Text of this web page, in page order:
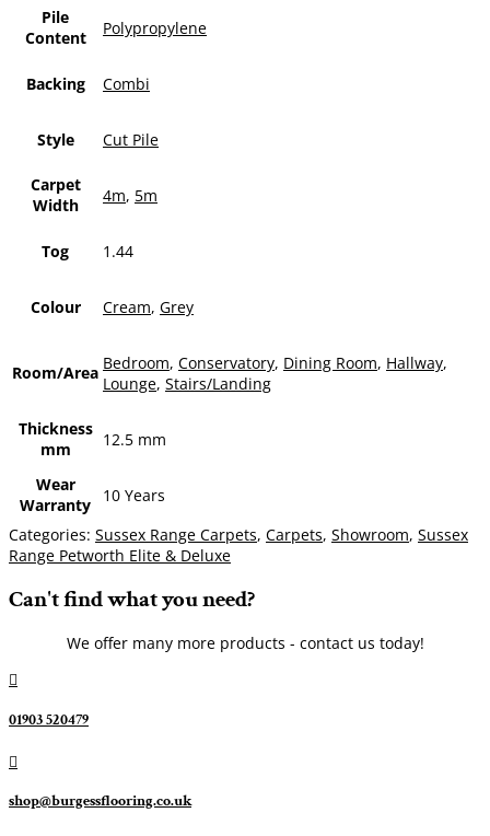
Pile
Content
Polypropylene
Backing Combi
Style Cut Pile
Carpet
Width
4m, 5m
Tog 1.44
Colour Cream, Grey
Room/Area Bedroom, Conservatory, Dining Room, Hallway,
Lounge, Stairs/Landing
Thickness
mm
12.5 mm
Wear
Warranty
10 Years
Categories: Sussex Range Carpets, Carpets, Showroom, Sussex
Range Petworth Elite & Deluxe
Can't find what you need?
We offer many more products - contact us today!

01903 520479

shop@burgessflooring.co.uk